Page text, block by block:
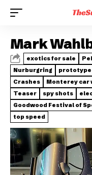
Mark
exotics for sale
Nurburgring
prototype
Crashes
Monterey car
Teaser
spy shots
Goodwood Festival of
top speed